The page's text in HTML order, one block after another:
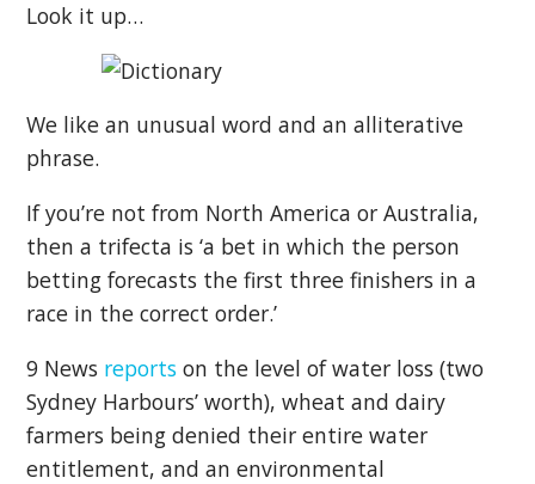
Look it up…
We like an unusual word and an alliterative
phrase.
If you’re not from North America or Australia,
then a trifecta is ‘a bet in which the person
betting forecasts the first three finishers in a
race in the correct order.’
9 News reports on the level of water loss (two
Sydney Harbours’ worth), wheat and dairy
farmers being denied their entire water
entitlement, and an environmental